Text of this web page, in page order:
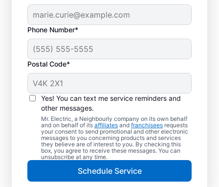
Phone Number*
Postal Code*
Yes! You can text me service reminders and
other messages.
Mr. Electric, a Neighbourly company on its own behalf
and on behalf of its affiliates and franchisees requests
your consent to send promotional and other electronic
messages to you concerning products and services
they believe are of interest to you. By checking this
box, you agree to receive these messages. You can
unsubscribe at any time.
Schedule Service
Your Local Electrician
in Nanaimo, British
Columbia
Our skilled electricians treat your home like